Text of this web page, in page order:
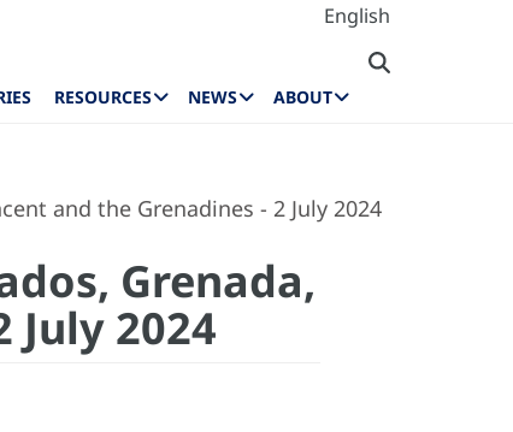
English
RESOURCES NEWS ABOUT
and the Grenadines - 2 July 2024
Grenada,
July 2024